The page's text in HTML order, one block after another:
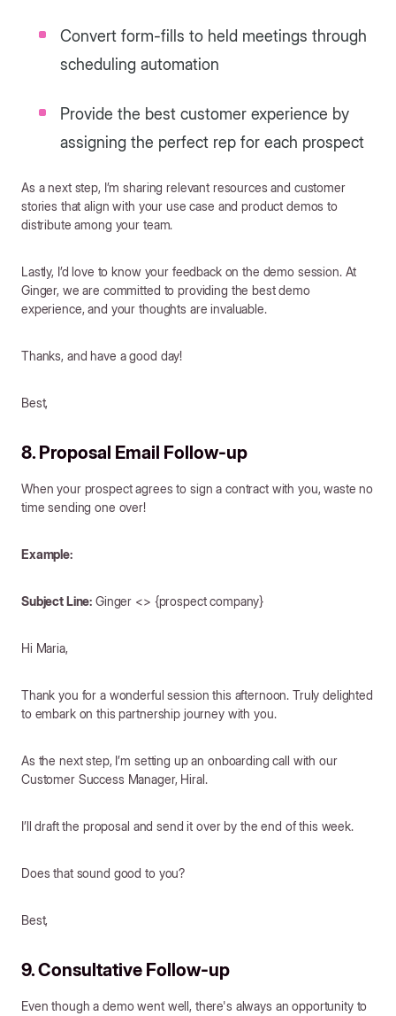
Convert form-fills to held meetings through
scheduling automation
Provide the best customer experience by
assigning the perfect rep for each prospect
As a next step, I’m sharing relevant resources and customer
stories that align with your use case and product demos to
distribute among your team.
Lastly, I’d love to know your feedback on the demo session. At
Ginger, we are committed to providing the best demo
experience, and your thoughts are invaluable.
Thanks, and have a good day!
Best,
8. Proposal Email Follow-up
When your prospect agrees to sign a contract with you, waste no
time sending one over!
Example:
Subject Line: Ginger <> {prospect company}
Hi Maria,
Thank you for a wonderful session this afternoon. Truly delighted
to embark on this partnership journey with you.
As the next step, I’m setting up an onboarding call with our
Customer Success Manager, Hiral.
I’ll draft the proposal and send it over by the end of this week.
Does that sound good to you?
Best,
9. Consultative Follow-up
Even though a demo went well, there's always an opportunity to